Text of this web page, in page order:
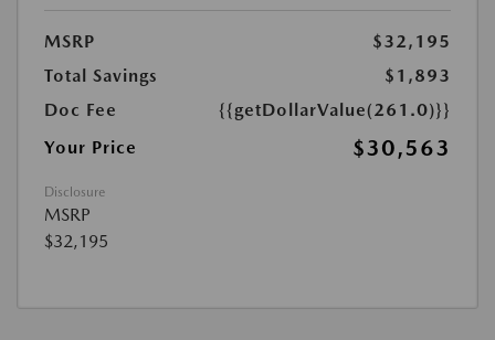
MSRP
$32,195
Total Savings
$1,893
Doc Fee
{{getDollarValue(261.0)}}
Your Price
$30,563
Disclosure
MSRP
$32,195